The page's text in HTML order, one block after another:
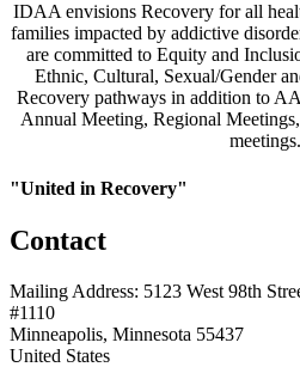
IDAA envisions Recovery for all
families impacted by addictive
are committed to Equity and
Ethnic, Cultural, Sexual/Gender
Recovery pathways in addition to
Annual Meeting, Regional
meetings.
"United in Recovery"
Contact
Mailing Address: 5123 West 98th
#1110
Minneapolis, Minnesota 55437
United States